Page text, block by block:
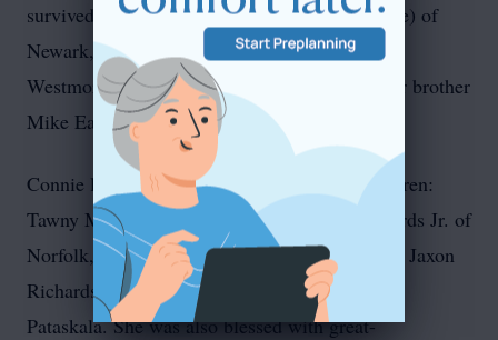
survived by her sisters, Marianne Sturgill (Dale) of
Newark, Tina Castle of Newark, and Barbie
Westmoreland (Gary) of West Virginia and her brother
Mike Easter (Carol) of Lodi.
Connie leaves behind her cherished grandchildren:
Tawny McNulty (Ryan) of Belpre, Ryan Richards Jr. of
Norfolk, Laurie Richards (River) of Massillon, Jaxon
Richards of Dover, and Madeline Richards of
Pataskala. She was also blessed with great-